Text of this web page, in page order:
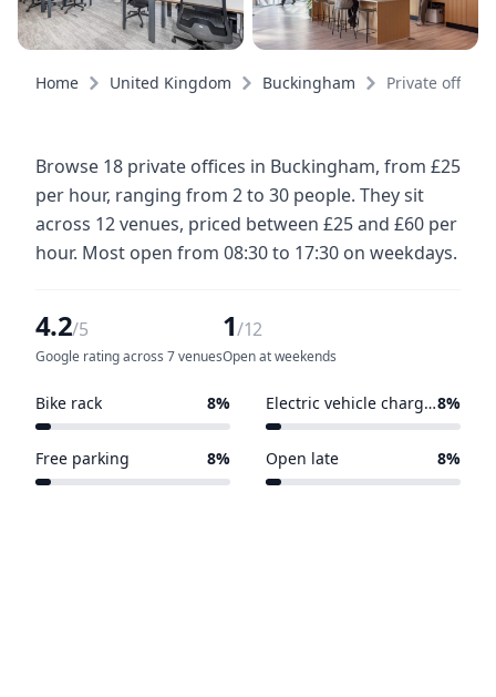
Home United Kingdom Buckingham Private offices
Browse 18 private offices in Buckingham, from £25
per hour, ranging from 2 to 30 people. They sit
across 12 venues, priced between £25 and £60 per
hour. Most open from 08:30 to 17:30 on weekdays.
4.2/5
Google rating across 7 venues
1/12
Open at weekends
Bike rack 8% Electric vehicle charging points8%
Free parking 8% Open late 8%